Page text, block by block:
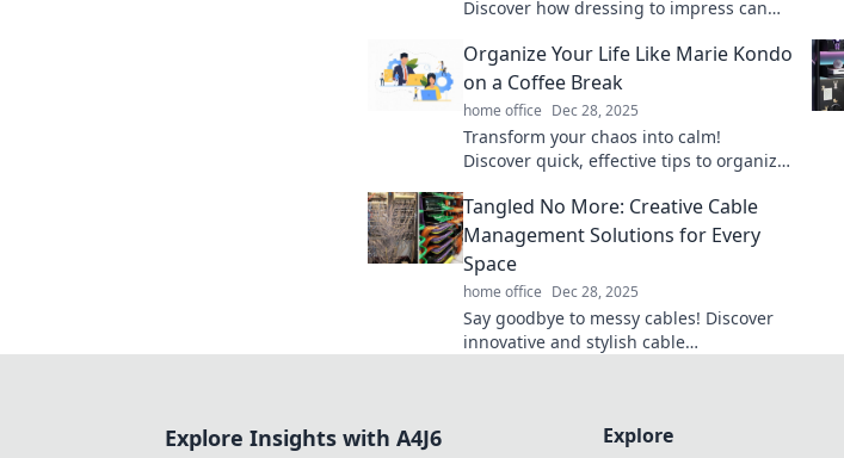
Discover how dressing to impress can
your life.
Organize Your Life Like Marie Kondo
on a Coffee Break
home office Dec 28, 2025
Transform your chaos into calm!
Discover quick, effective tips to organize
coffee break.
Tangled No More: Creative Cable
Management Solutions for Every
Space
home office Dec 28, 2025
Say goodbye to messy cables! Discover
innovative and stylish cable
Explore Insights with A4J6 Explore